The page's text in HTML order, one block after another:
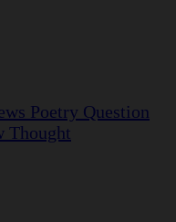
Poetry Question
Thought